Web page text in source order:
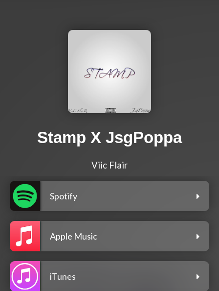
Stamp X JsgPoppa
Viic Flair
Spotify
Apple Music
iTunes